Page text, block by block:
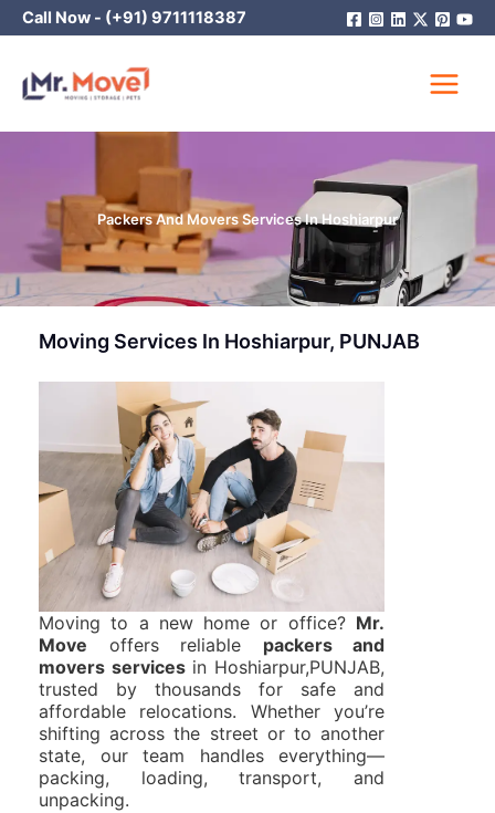
Skip
to
Call Now - (+91) 9711118387
Packers And Movers Services In Hoshiarpur
Moving Services In Hoshiarpur, PUNJAB
Moving to a new home or office? Mr.
Move offers reliable packers and
movers servicesin Hoshiarpur,PUNJAB,
trusted by thousands for safe and
affordable relocations. Whether you’re
shifting across the street or to another
state, our team handles everything—
packing, loading, transport, and
unpacking.